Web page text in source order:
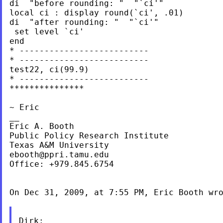
di  "before rounding: "  "`ci'"
local ci : display round(`ci', .01)
di  "after rounding: "  "`ci'"
set level `ci'
end
* --------------------------
* --------------------------
test22, ci(99.9)
* --------------------------
***************
~ Eric
Eric A. Booth
Public Policy Research Institute
ebooth@ppri.tamu.edu
Office: +979.845.6754
On Dec 31, 2009, at 7:55 PM, Eric Booth
Dirk: